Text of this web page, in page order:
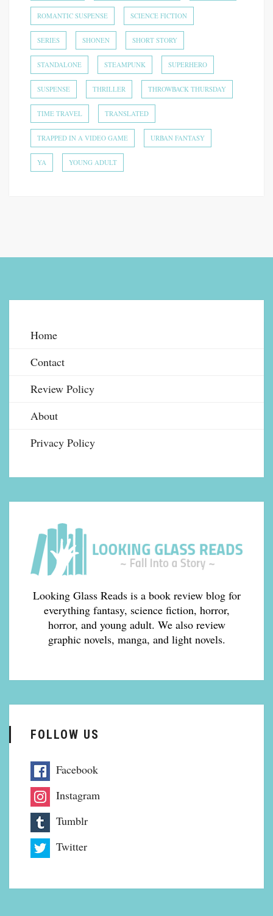
ROMANTIC SUSPENSE SCIENCE FICTION
SERIES SHONEN SHORT STORY
STANDALONE STEAMPUNK SUPERHERO
SUSPENSE THRILLER THROWBACK THURSDAY
TIME TRAVEL TRANSLATED
TRAPPED IN A VIDEO GAME URBAN FANTASY
YA YOUNG ADULT
Home
Contact
Review Policy
About
Privacy Policy
Looking Glass Reads is a book review blog for
everything fantasy, science fiction, horror,
horror, and young adult. We also review
graphic novels, manga, and light novels.
FOLLOW US
Facebook
Instagram
Tumblr
Twitter